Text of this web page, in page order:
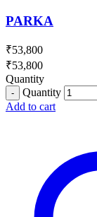
PARKA
₹53,800
₹53,800
Quantity
Quantity
Add to cart